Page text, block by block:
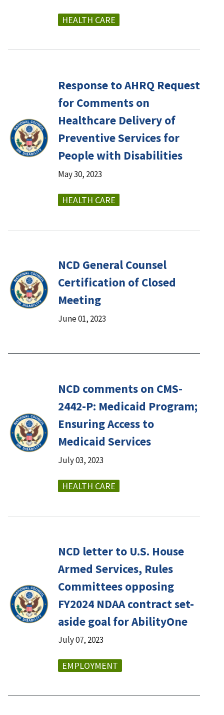
HEALTH CARE
Response to AHRQ Request
for Comments on
Healthcare Delivery of
Preventive Services for
People with Disabilities
May 30, 2023
HEALTH CARE
NCD General Counsel
Certification of Closed
Meeting
June 01, 2023
NCD comments on CMS-
2442-P: Medicaid Program;
Ensuring Access to
Medicaid Services
July 03, 2023
HEALTH CARE
NCD letter to U.S. House
Armed Services, Rules
Committees opposing
FY2024 NDAA contract set-
aside goal for AbilityOne
July 07, 2023
EMPLOYMENT